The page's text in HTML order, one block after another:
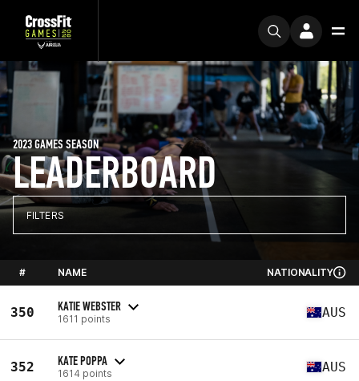
LEADERBOARD
2023 GAMES SEASON
FILTERS
# NAME NATIONALITY
350 KATIE WEBSTER
1611 points AUS
352 KATE POPPA
1614 points AUS